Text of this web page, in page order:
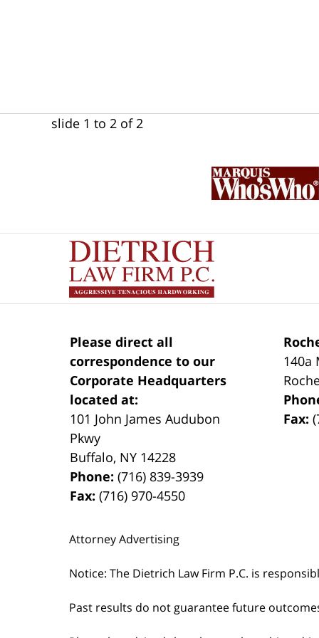
slide 1 to 2 of 2
Please direct all
correspondence to our
Corporate Headquarters
located at:
101 John James Audubon
Pkwy
Buffalo, NY 14228
Phone:(716) 839-3939
Fax:(716) 970-4550
140a
Fax:
Attorney Advertising
Notice: The Dietrich Law Firm P.C. is
Past results do not guarantee future